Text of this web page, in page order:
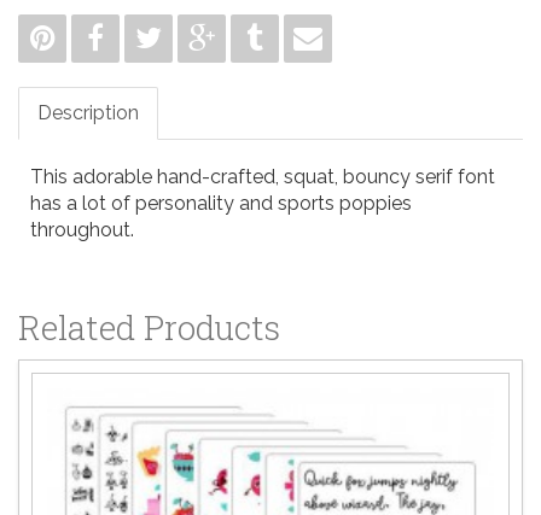
Description
This adorable hand-crafted, squat, bouncy serif font
has a lot of personality and sports poppies
throughout.
Related Products